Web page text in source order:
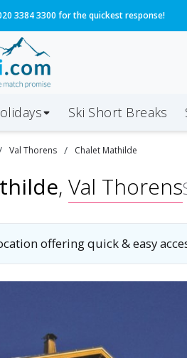
3384 3300 for the quickest response!
Ski Short Breaks
Val Thorens / Chalet Mathilde
, Val Thorens
offering quick & easy
chalet-mathilde?dd=2027-